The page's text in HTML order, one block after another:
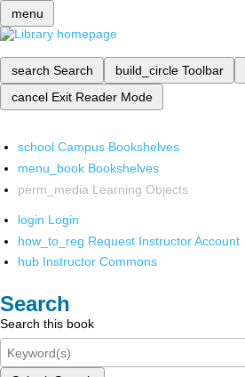
menu
search Search build_circle Toolbar
cancel Exit Reader Mode
school Campus Bookshelves
menu_book Bookshelves
perm_media Learning Objects
login Login
how_to_reg Request Instructor Account
hub Instructor Commons
Search
Search this book